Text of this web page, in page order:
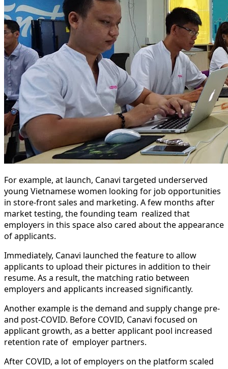
For example, at launch, Canavi targeted underserved
young Vietnamese women looking for job opportunities
in store-front sales and marketing. A few months after
market testing, the founding team realized that
employers in this space also cared about the appearance
of applicants.
Immediately, Canavi launched the feature to allow
applicants to upload their pictures in addition to their
resume. As a result, the matching ratio between
employers and applicants increased significantly.
Another example is the demand and supply change pre-
and post-COVID. Before COVID, Canavi focused on
applicant growth, as a better applicant pool increased
retention rate of employer partners.
After COVID, a lot of employers on the platform scaled